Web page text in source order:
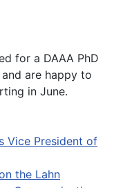
for a DAAA PhD
are happy to
in June.
Vice President of
the Lahn